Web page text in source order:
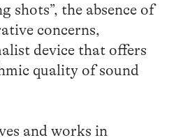
shots”, the absence of
concerns,
device that offers
quality of sound
and works in